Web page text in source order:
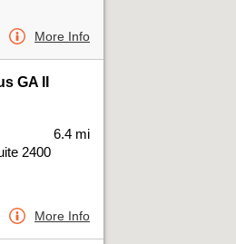
More Info
GA II
2400
6.4 mi
More Info